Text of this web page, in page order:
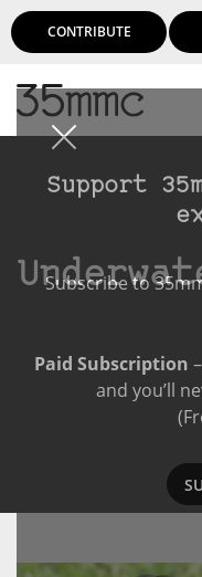
CONTRIBUTE
Support
Subscribe to
Paid Subscription
and you’ll